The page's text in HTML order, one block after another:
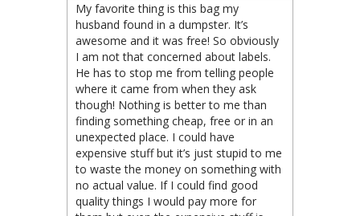
My favorite thing is this bag my
husband found in a dumpster. It’s
awesome and it was free! So obviously
I am not that concerned about labels.
He has to stop me from telling people
where it came from when they ask
though! Nothing is better to me than
finding something cheap, free or in an
unexpected place. I could have
expensive stuff but it’s just stupid to me
to waste the money on something with
no actual value. If I could find good
quality things I would pay more for